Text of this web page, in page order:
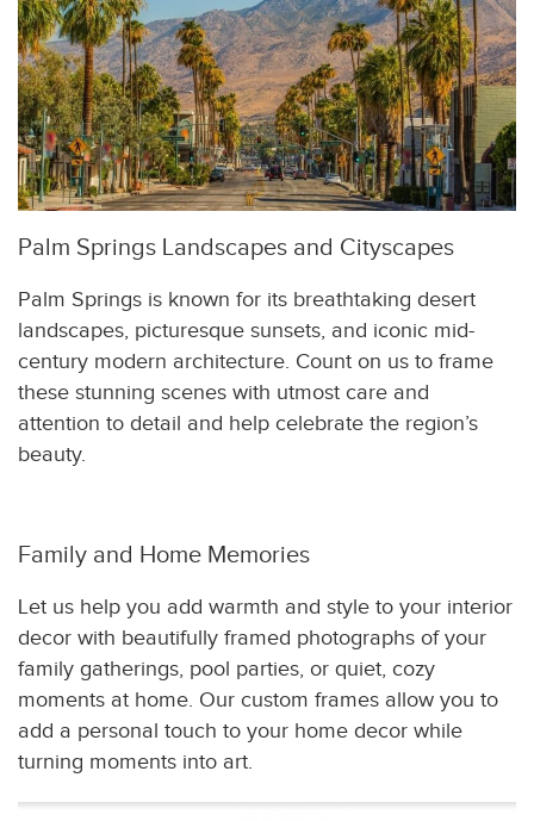
Palm Springs Landscapes and Cityscapes
Palm Springs is known for its breathtaking desert
landscapes, picturesque sunsets, and iconic mid-
century modern architecture. Count on us to frame
these stunning scenes with utmost care and
attention to detail and help celebrate the region’s
beauty.
Family and Home Memories
Let us help you add warmth and style to your interior
decor with beautifully framed photographs of your
family gatherings, pool parties, or quiet, cozy
moments at home. Our custom frames allow you to
add a personal touch to your home decor while
turning moments into art.